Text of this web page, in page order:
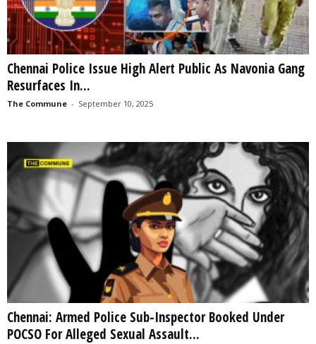
Chennai Police Issue High Alert Public As Navonia Gang
Resurfaces In...
The Commune - September 10, 2025
Chennai: Armed Police Sub-Inspector Booked Under
POCSO For Alleged Sexual Assault...